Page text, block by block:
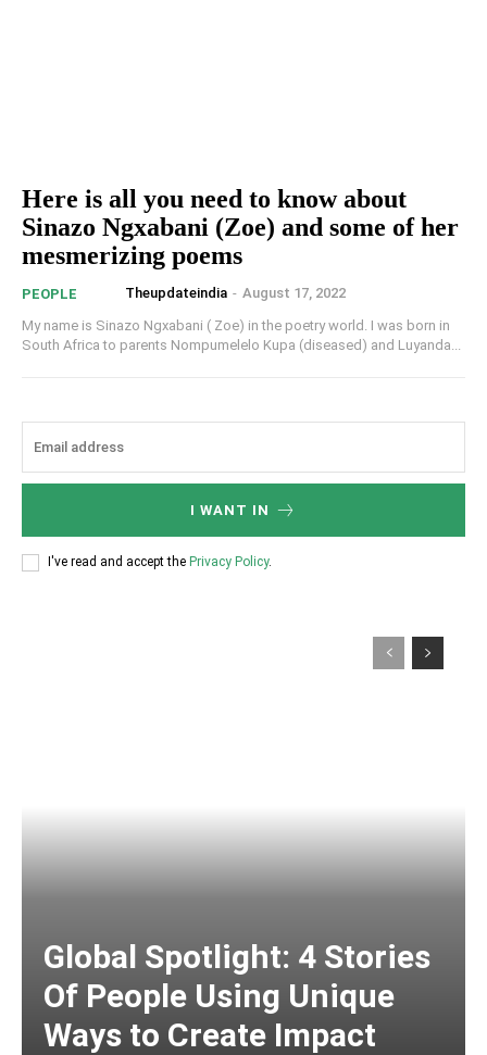
Here is all you need to know about
Sinazo Ngxabani (Zoe) and some of her
mesmerizing poems
PEOPLE Theupdateindia - August 17, 2022
My name is Sinazo Ngxabani ( Zoe) in the poetry world. I was born in
South Africa to parents Nompumelelo Kupa (diseased) and Luyanda...
I WANT IN
I've read and accept the Privacy Policy.
Global Spotlight: 4 Stories
Of People Using Unique
Ways to Create Impact